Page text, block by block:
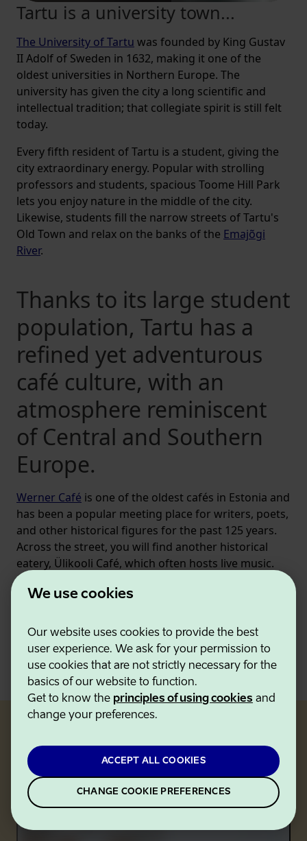
We use cookies
Our website uses cookies to provide the best
user experience. We ask for your permission to
use cookies that are not strictly necessary for the
basics of our website to function.
Get to know the principles of using cookies and
change your preferences.
ACCEPT ALL COOKIES
CHANGE COOKIE PREFERENCES
Tartu is a university town...
The University of Tartu was founded by King Gustav
II Adolf of Sweden in 1632, making it one of the
oldest universities in Northern Europe. The
university has given the city a long scientific and
intellectual tradition; that collegiate spirit is still felt
today.
Every fifth resident of Tartu is a student, giving the
city extraordinary energy. Popular with strolling
professors and students, spacious Toome Hill Park
lets you enjoy nature in the middle of the city.
Likewise, students fill the narrow streets of Tartu's
Old Town and relax on the banks of the Emajõgi
River.
Thanks to its large student
population, Tartu has a
refined yet adventurous
café culture, with an
atmosphere reminiscent
of Central and Southern
Europe.
Werner Café is one of the oldest cafés in Estonia and
has been a popular meeting place for writers, poets,
and other historical figures for the past 125 years.
Across the street, you will find another historical
eatery, Ülikooli Café, which often hosts live music.
Steps away from the university, you can also find
some of the best sweet and savory pancakes in
VISIT TARTU OFFICIAL WEBSITE
Tartu's MICHELIN-recommended
restaurants